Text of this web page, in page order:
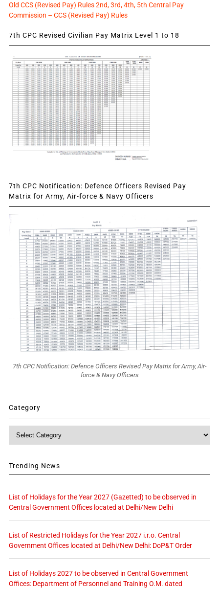
Old CCS (Revised Pay) Rules 2nd, 3rd, 4th, 5th Central Pay
Commission – CCS (Revised Pay) Rules
7th CPC Revised Civilian Pay Matrix Level 1 to 18
7th CPC Notification: Defence Officers Revised Pay
Matrix for Army, Air-force & Navy Officers
7th CPC Notification: Defence Officers Revised Pay Matrix for Army, Air-
force & Navy Officers
Category
Category
Trending News
List of Holidays for the Year 2027 (Gazetted) to be observed in
Central Government Offices located at Delhi/New Delhi
List of Restricted Holidays for the Year 2027 i.r.o. Central
Government Offices located at Delhi/New Delhi: DoP&T Order
List of Holidays 2027 to be observed in Central Government
Offices: Department of Personnel and Training O.M. dated